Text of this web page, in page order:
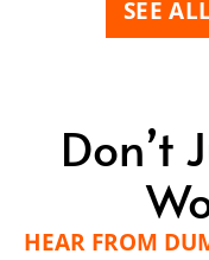
SEE
Don’t
HEAR FROM